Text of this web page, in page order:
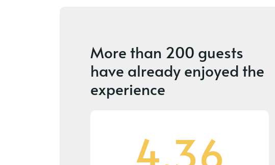
More than 200 guests
have already enjoyed the
experience
4,36